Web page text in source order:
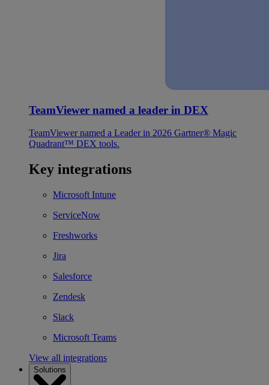
TeamViewer named a leader in DEX
TeamViewer named a Leader in 2026 Gartner® Magic
Quadrant™ DEX tools.
Key integrations
Microsoft Intune
ServiceNow
Freshworks
Jira
Salesforce
Zendesk
Slack
Microsoft Teams
View all integrations
Solutions